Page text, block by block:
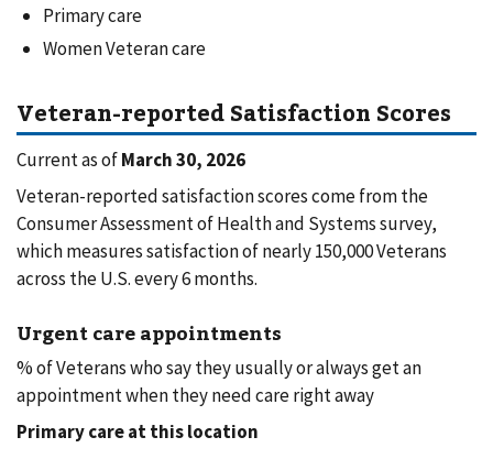
Primary care
Women Veteran care
Veteran-reported Satisfaction Scores
Current as ofMarch 30, 2026
Veteran-reported satisfaction scores come from the
Consumer Assessment of Health and Systems survey,
which measures satisfaction of nearly 150,000 Veterans
across the U.S. every 6 months.
Urgent care appointments
% of Veterans who say they usually or always get an
appointment when they need care right away
Primary care at this location